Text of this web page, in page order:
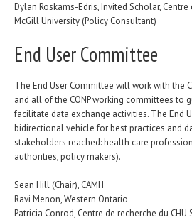
Dylan Roskams-Edris, Invited Scholar,
McGill University (Policy Consultant)
End User Committee
The End User Committee will work with the
and all of the CONP working committees to
facilitate data exchange activities. The End
bidirectional vehicle for best practices and
stakeholders reached: health care
authorities, policy makers).
Sean Hill (Chair), CAMH
Ravi Menon, Western Ontario
Patricia Conrod, Centre de recherche du CHU